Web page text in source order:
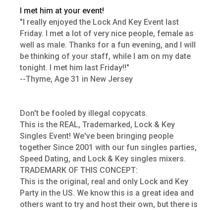
I met him at your event!
"I really enjoyed the Lock And Key Event last
Friday. I met a lot of very nice people, female as
well as male. Thanks for a fun evening, and I will
be thinking of your staff, while I am on my date
tonight. I met him last Friday!!"
--Thyme, Age 31 in New Jersey
Don't be fooled by illegal copycats.
This is the REAL, Trademarked, Lock & Key
Singles Event! We've been bringing people
together Since 2001 with our fun singles parties,
Speed Dating, and Lock & Key singles mixers.
TRADEMARK OF THIS CONCEPT:
This is the original, real and only Lock and Key
Party in the US. We know this is a great idea and
others want to try and host their own, but there is